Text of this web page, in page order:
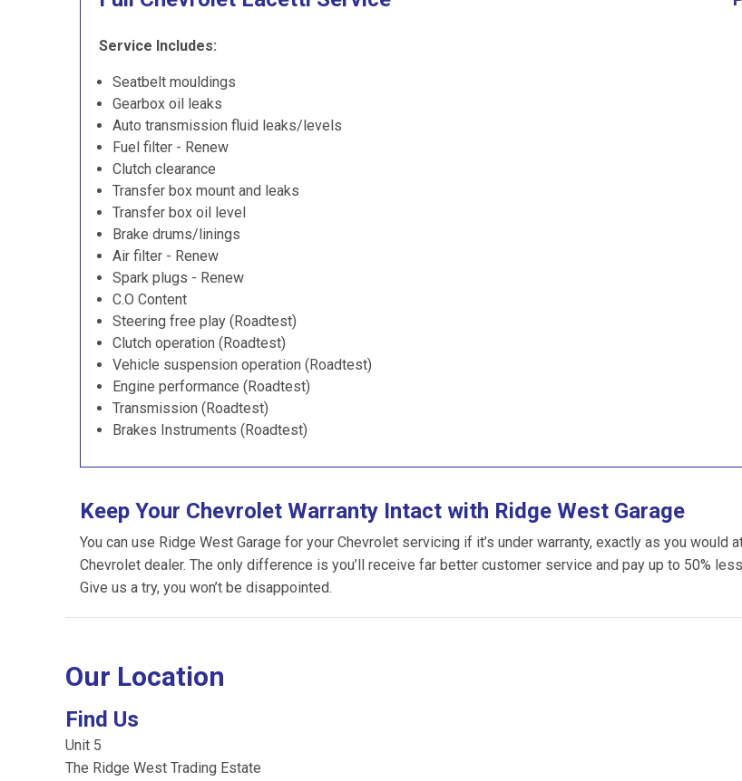
Service Includes:
Seatbelt mouldings
Gearbox oil leaks
Auto transmission fluid leaks/levels
Fuel filter - Renew
Clutch clearance
Transfer box mount and leaks
Transfer box oil level
Brake drums/linings
Air filter - Renew
Spark plugs - Renew
C.O Content
Steering free play (Roadtest)
Clutch operation (Roadtest)
Vehicle suspension operation (Roadtest)
Engine performance (Roadtest)
Transmission (Roadtest)
Brakes Instruments (Roadtest)
Keep Your Chevrolet Warranty Intact with Ridge West Garage
You can use Ridge West Garage for your Chevrolet servicing if it’s under warranty, exactly as you would
Chevrolet dealer. The only difference is you’ll receive far better customer service and pay up to 50%
Give us a try, you won’t be disappointed.
Our Location
Find Us
Unit 5
The Ridge West Trading Estate